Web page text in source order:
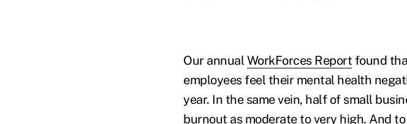
Our annual WorkForces Report found
employees feel their mental health
year. In the same vein, half of small
burnout as moderate to very high. And